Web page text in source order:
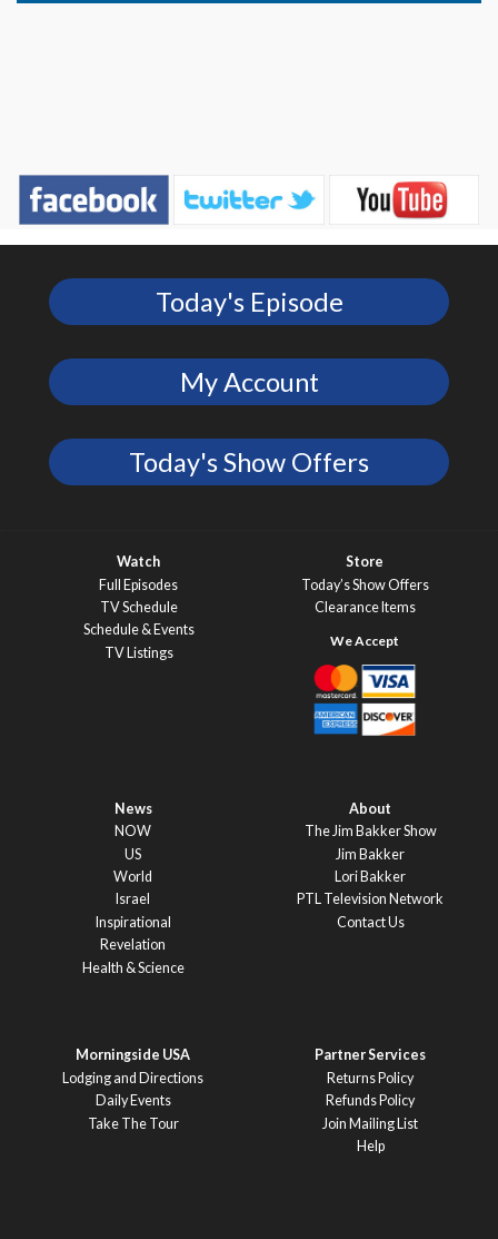
Today's Episode
My Account
Today's Show Offers
Watch
Full Episodes
TV Schedule
Schedule & Events
TV Listings
Store
Today’s Show Offers
Clearance Items
News
NOW
US
World
Israel
Inspirational
Revelation
Health & Science
About
The Jim Bakker Show
Jim Bakker
Lori Bakker
PTL Television Network
Contact Us
Morningside USA
Lodging and Directions
Daily Events
Take The Tour
Partner Services
Returns Policy
Refunds Policy
Join Mailing List
Help